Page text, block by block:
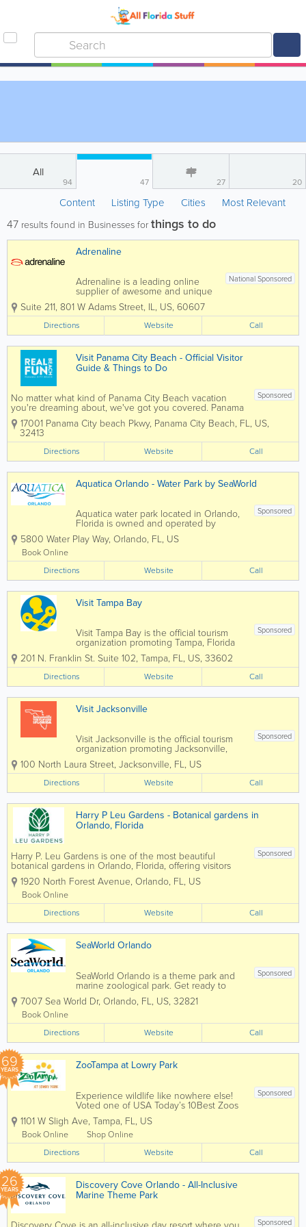
All
94 47 27 20
Content Listing Type Cities Most Relevant
47 results found in Businesses forthings to do
Adrenaline
National Sponsored
Adrenaline is a leading online
supplier of awesome and unique
experiences and gifts and we
have been helping people with
their Adrenaline gift ideas for
over 19 years. We will book your
experience or provide you with
Adrenaline-fueled Gift...
Suite 211, 801 W Adams Street, IL, US, 60607
Directions Website Call
Visit Panama City Beach - Official Visitor
Guide & Things to Do
Sponsored
No matter what kind of Panama City Beach vacation
you're dreaming about, we've got you covered. Panama
City Beach, named the top 3 beach in the United States
by TripAdvisor, has 27-miles of beautiful beaches to
choose from and...
17001 Panama City beach Pkwy, Panama City Beach, FL, US,
32413
Directions Website Call
Aquatica Orlando - Water Park by SeaWorld
Sponsored
Aquatica water park located in Orlando,
Florida is owned and operated by
SeaWorld Parks & Entertainment. The
park features 50 water slides, rivers, and
of sandy beaches. Some of the
popular...
5800 Water Play Way, Orlando, FL, US
Book Online
Directions
Website Call
Visit Tampa Bay
Sponsored
Visit Tampa Bay is the official tourism
organization promoting Tampa, Florida
as a premier travel destination along
Florida’s Gulf Coast. Showcasing
Tampa’s vibrant waterfront, award-
winning restaurants, historic
neighborhoods,...
201 N. Franklin St. Suite 102, Tampa, FL, US, 33602
Directions Website Call
Visit Jacksonville
Sponsored
Visit Jacksonville is the official tourism
organization promoting Jacksonville,
Florida as a premier destination for
travel, events, and coastal experiences.
Showcasing everything from pristine
Atlantic beaches and the St. Johns River
to...
100 North Laura Street, Jacksonville, FL, US
Directions Website Call
Harry P Leu Gardens - Botanical gardens in
Orlando, Florida
Sponsored
Harry P. Leu Gardens is one of the most beautiful
botanical gardens in Orlando, Florida, offering visitors
50 acres of lush landscapes, scenic walking paths,
vibrant flower displays, and tranquil lakes. Located just
minutes from downtown...
1920 North Forest Avenue, Orlando, FL, US
Book Online
Directions
Website Call
SeaWorld Orlando
Sponsored
SeaWorld Orlando is a theme park and
marine zoological park. Get ready to
soar, splash, and spin from heart-
pounding roller coasters for thrill seekers
littles. There's an adventure for
everyone...
7007 Sea World Dr, Orlando, FL, US, 32821
Book Online
Directions
Website Call
69
YEARS ZooTampa at Lowry Park
Sponsored
Experience wildlife like nowhere else!
Voted one of USA Today’s 10Best Zoos
in the country and 11-time winner of
TripAdvisor Travelers’ Choice Award,
ZooTampa offers one-of-a-kind
experiences that connect people to
wildlife and...
1101 W Sligh Ave, Tampa, FL, US
Book Online
Shop Online
Directions
Website Call
26
YEARS Discovery Cove Orlando - All-Inclusive
Marine Theme Park
Sponsored